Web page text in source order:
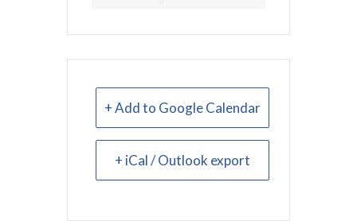
+ Add to Google Calendar
+ iCal / Outlook export